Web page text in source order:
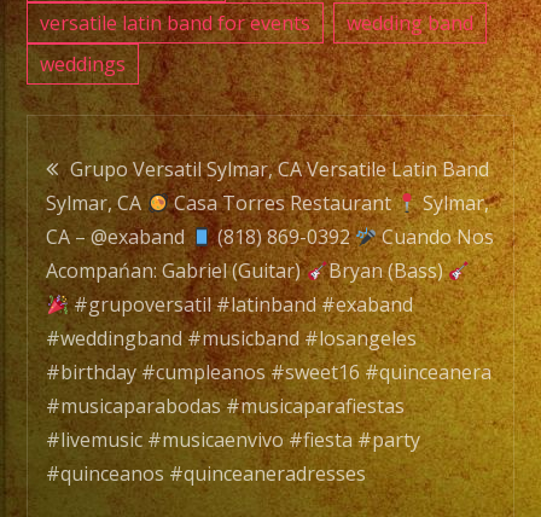
versatile latin band for events
wedding band
weddings
Post
navigation
Grupo Versatil Sylmar, CA Versatile Latin Band
Sylmar, CA
Casa Torres Restaurant
Sylmar,
CA – @exaband
(818) 869-0392
Cuando Nos
Acompańan: Gabriel (Guitar)
Bryan (Bass)
#grupoversatil #latinband #exaband
#weddingband #musicband #losangeles
#birthday #cumpleanos #sweet16 #quinceanera
#musicaparabodas #musicaparafiestas
#livemusic #musicaenvivo #fiesta #party
#quinceanos #quinceaneradresses